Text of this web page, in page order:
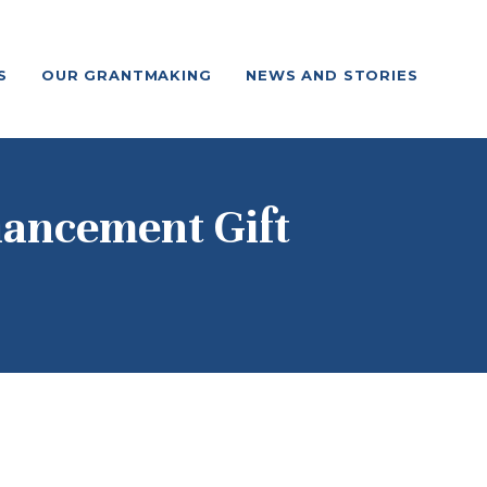
OUR GRANTMAKING NEWS AND STORIES
Gift